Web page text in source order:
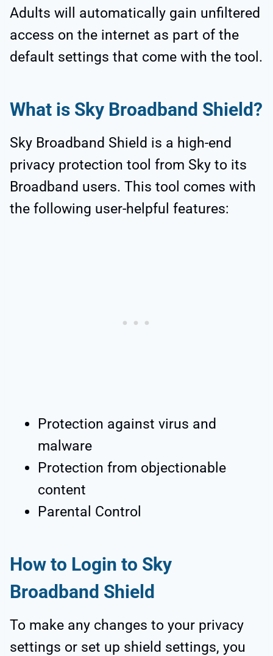
Adults will automatically gain unfiltered
access on the internet as part of the
default settings that come with the tool.
What is Sky Broadband Shield?
Sky Broadband Shield is a high-end
privacy protection tool from Sky to its
Broadband users. This tool comes with
the following user-helpful features:
Protection against virus and
malware
Protection from objectionable
content
Parental Control
How to Login to Sky
Broadband Shield
To make any changes to your privacy
settings or set up shield settings, you